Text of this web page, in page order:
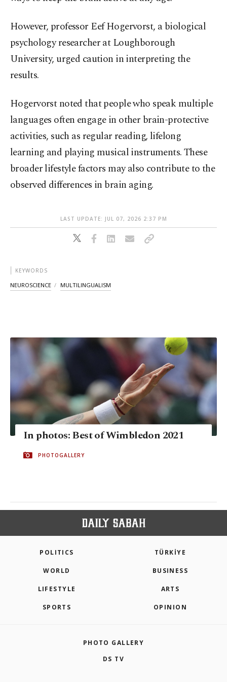
However, professor Eef Hogervorst, a biological
psychology researcher at Loughborough
University, urged caution in interpreting the
results.
Hogervorst noted that people who speak multiple
languages often engage in other brain-protective
activities, such as regular reading, lifelong
learning and playing musical instruments. These
broader lifestyle factors may also contribute to the
observed differences in brain aging.
LAST UPDATE: JUL 07, 2026 2:37 PM
KEYWORDS
NEUROSCIENCE MULTILINGUALISM
In photos: Best of Wimbledon 2021
PHOTOGALLERY
POLITICS TÜRKİYE
WORLD BUSINESS
LIFESTYLE ARTS
SPORTS OPINION
PHOTO GALLERY
DS TV